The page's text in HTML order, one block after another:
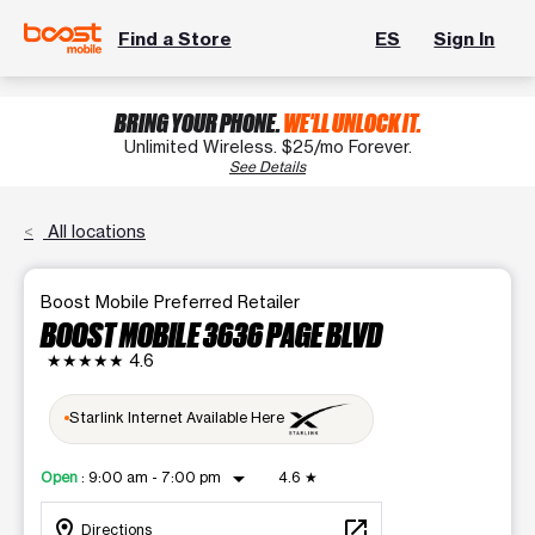
Find a Store ES Sign In
BRING YOUR PHONE.WE'LL UNLOCK IT.
Unlimited Wireless. $25/mo Forever.
See Details
All locations
Boost Mobile Preferred Retailer
BOOST MOBILE 3636 PAGE BLVD
★★★★★ 4.6
Starlink Internet Available Here
Open : 9:00 am - 7:00 pm arrow_drop_down 4.6 ★
Directions